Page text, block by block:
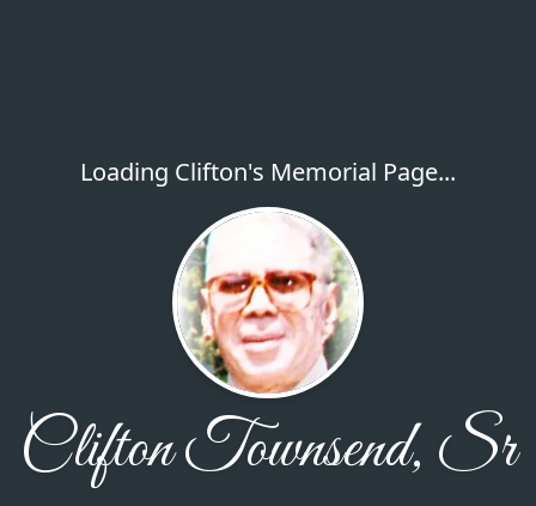
Loading Clifton's Memorial Page...
Clifton Townsend, Sr